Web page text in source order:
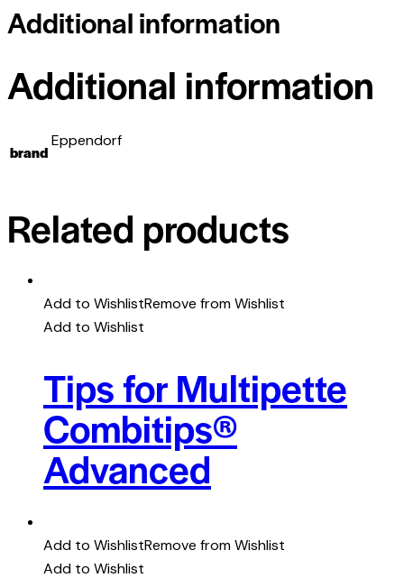
Additional information
Additional information
brand
Eppendorf
Related products
Add to WishlistRemove from Wishlist
Add to Wishlist
Tips for Multipette
Combitips®
Advanced
Add to WishlistRemove from Wishlist
Add to Wishlist